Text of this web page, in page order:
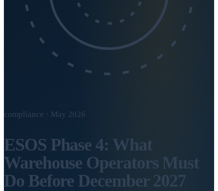
compliance · May 2026
ESOS Phase 4: What
Warehouse Operators Must
Do Before December 2027